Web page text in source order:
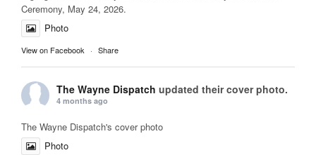
Ceremony, May 24, 2026.
Photo
View on Facebook · Share
The Wayne Dispatch updated their cover photo.
4 months ago
The Wayne Dispatch's cover photo
Photo